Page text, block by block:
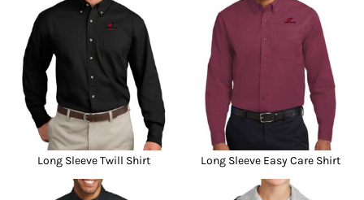
Long Sleeve Twill Shirt Long Sleeve Easy Care Shirt